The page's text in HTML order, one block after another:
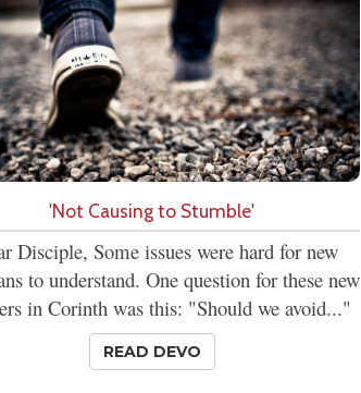
'Not Causing to Stumble'
Disciple, Some issues were hard for new
to understand. One question for these new
in Corinth was this: "Should we avoid..."
READ DEVO